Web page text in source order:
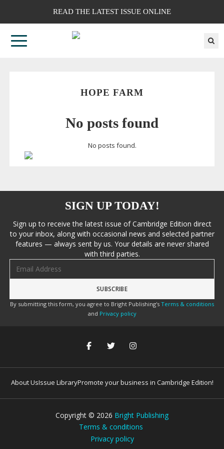
READ THE LATEST ISSUE ONLINE
HOPE FARM
No posts found
No posts found.
SIGN UP TODAY!
Sign up to receive the latest issue of Cambridge Edition direct
to your inbox, along with occasional news and selected partner
features — always sent by us. Your details are never shared
with third parties.
By submitting this form, you agree to Bright Publishing's Terms & conditions
and Privacy policy
About UsIssue LibraryPromote your business in Cambridge Edition!
Copyright © 2026 Bright Publishing
Terms & conditions
Privacy policy